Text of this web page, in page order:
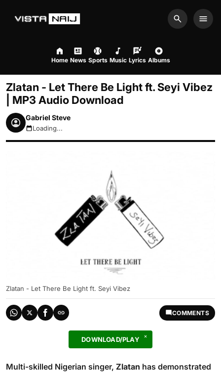
Search
Home News Sports Music Lyrics Albums
Zlatan - Let There Be Light ft. Seyi Vibez
| MP3 Audio Download
Gabriel Steve
August 9, 2026 1:49am
Loading...
Zlatan - Let There Be Light ft. Seyi Vibez
COMMENTS
DOWNLOAD/PLAY
Multi-skilled Nigerian singer, Zlatan has demonstrated